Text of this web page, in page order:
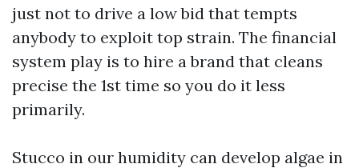
just not to drive a low bid that tempts
anybody to exploit top strain. The financial
system play is to hire a brand that cleans
precise the 1st time so you do it less
primarily.
Stucco in our humidity can develop algae in